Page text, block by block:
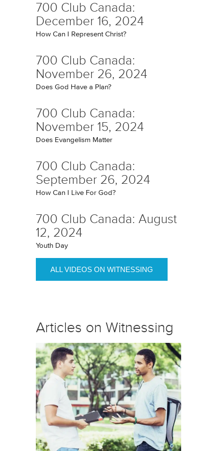
700 Club Canada:
December 16, 2024
How Can I Represent Christ?
700 Club Canada:
November 26, 2024
Does God Have a Plan?
700 Club Canada:
November 15, 2024
Does Evangelism Matter
700 Club Canada:
September 26, 2024
How Can I Live For God?
700 Club Canada: August
12, 2024
Youth Day
ALL VIDEOS ON WITNESSING
Articles on Witnessing